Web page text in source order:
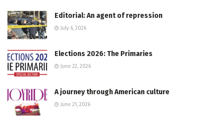
Editorial: An agent of repression
July 6, 2026
Elections 2026: The Primaries
June 22, 2026
A journey through American culture
June 21, 2026